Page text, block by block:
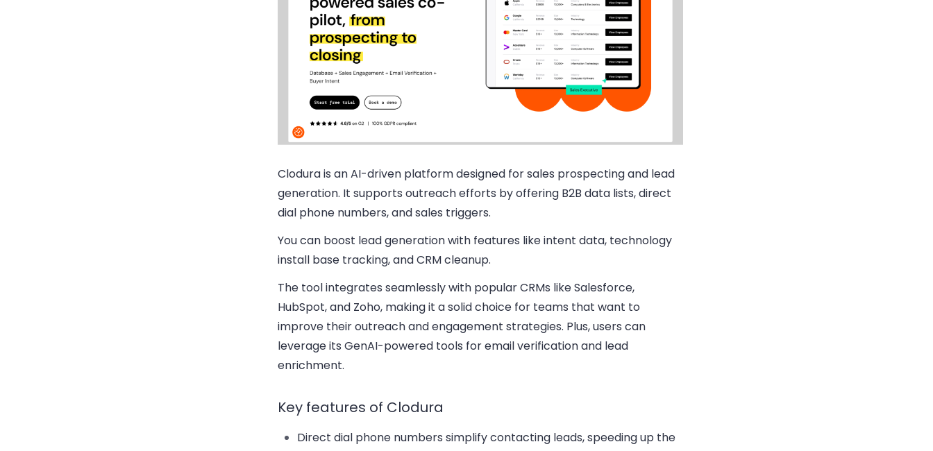
Clodura is an AI-driven platform designed for sales prospecting and lead
generation. It supports outreach efforts by offering B2B data lists, direct
dial phone numbers, and sales triggers.
You can boost lead generation with features like intent data, technology
install base tracking, and CRM cleanup.
The tool integrates seamlessly with popular CRMs like Salesforce,
HubSpot, and Zoho, making it a solid choice for teams that want to
improve their outreach and engagement strategies. Plus, users can
leverage its GenAI-powered tools for email verification and lead
enrichment.
Key features of Clodura
Direct dial phone numbers simplify contacting leads, speeding up the